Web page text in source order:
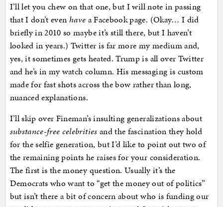
I’ll let you chew on that one, but I will note in passing
that I don’t even have a Facebook page. (Okay… I did
briefly in 2010 so maybe it’s still there, but I haven’t
looked in years.) Twitter is far more my medium and,
yes, it sometimes gets heated. Trump is all over Twitter
and he’s in my watch column. His messaging is custom
made for fast shots across the bow rather than long,
nuanced explanations.
I’ll skip over Fineman’s insulting generalizations about
substance-free celebrities and the fascination they hold
for the selfie generation, but I’d like to point out two of
the remaining points he raises for your consideration.
The first is the money question. Usually it’s the
Democrats who want to “get the money out of politics”
but isn’t there a bit of concern about who is funding our